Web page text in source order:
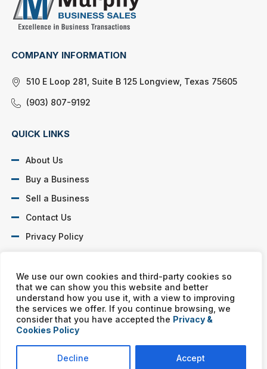
We use our own cookies and third-party cookies so
that we can show you this website and better
understand how you use it, with a view to improving
the services we offer. If you continue browsing, we
consider that you have accepted the Privacy &
Cookies Policy
Decline Accept
COMPANY INFORMATION
510 E Loop 281, Suite B 125 Longview, Texas 75605
(903) 807-9192
QUICK LINKS
About Us
Buy a Business
Sell a Business
Contact Us
Privacy Policy
Murphy Business franchises are independently owned and
operated. Copyright © All rights reserved Murphy Business Sales.